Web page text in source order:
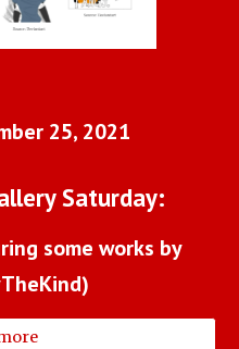
25, 2021
Saturday:
some works by